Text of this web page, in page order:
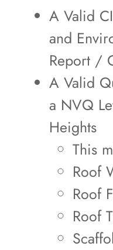
A Valid
and
Report /
A Valid
a NVQ
Heights
This
Roof
Roof
Roof